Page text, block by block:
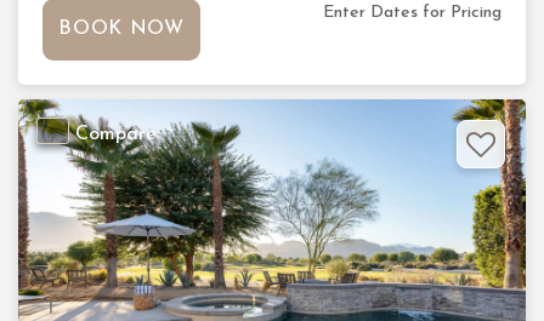
BOOK NOW
Enter Dates for Pricing
Previous
Compare